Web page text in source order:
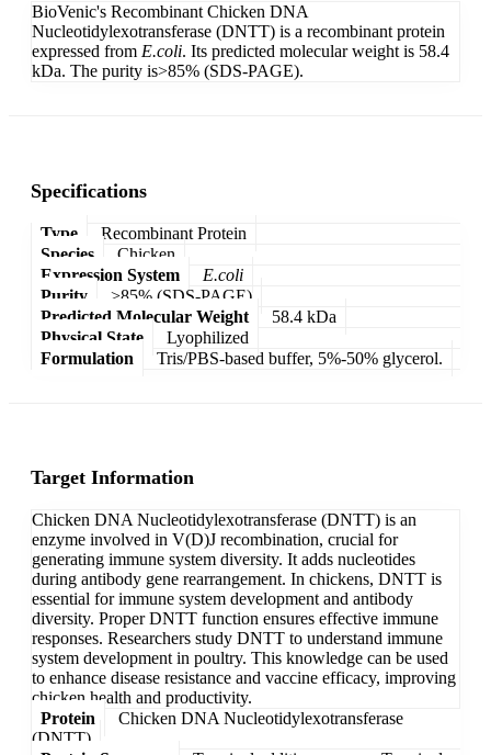
BioVenic's Recombinant Chicken DNA
Nucleotidylexotransferase (DNTT) is a recombinant protein
expressed from E.coli. Its predicted molecular weight is 58.4
kDa. The purity is>85% (SDS-PAGE).
Specifications
Type
Recombinant Protein
Species
Chicken
Expression System
E.coli
Purity
>85% (SDS-PAGE)
Predicted Molecular Weight
58.4 kDa
Physical State
Lyophilized
Formulation
Tris/PBS-based buffer, 5%-50% glycerol.
Target Information
Chicken DNA Nucleotidylexotransferase (DNTT) is an
enzyme involved in V(D)J recombination, crucial for
generating immune system diversity. It adds nucleotides
during antibody gene rearrangement. In chickens, DNTT is
essential for immune system development and antibody
diversity. Proper DNTT function ensures effective immune
responses. Researchers study DNTT to understand immune
system development in poultry. This knowledge can be used
to enhance disease resistance and vaccine efficacy, improving
chicken health and productivity.
Protein
Chicken DNA Nucleotidylexotransferase
(DNTT)